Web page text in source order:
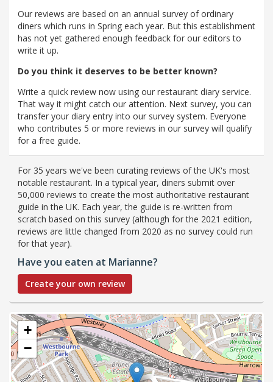
Our reviews are based on an annual survey of ordinary
diners which runs in Spring each year. But this establishment
has not yet gathered enough feedback for our editors to
write it up.
Do you think it deserves to be better known?
Write a quick review now using our restaurant diary service.
That way it might catch our attention. Next survey, you can
transfer your diary entry into our survey system. Everyone
who contributes 5 or more reviews in our survey will qualify
for a free guide.
For 35 years we've been curating reviews of the UK's most
notable restaurant. In a typical year, diners submit over
50,000 reviews to create the most authoritative restaurant
guide in the UK. Each year, the guide is re-written from
scratch based on this survey (although for the 2021 edition,
reviews are little changed from 2020 as no survey could run
for that year).
Have you eaten at Marianne?
Create your own review
+
−